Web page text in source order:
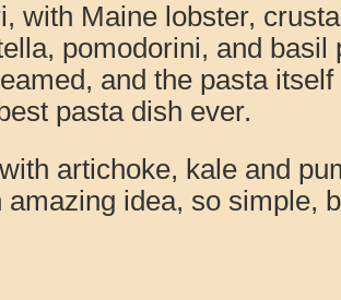
with Maine lobster,
pomodorini, and basil
and the pasta
pasta dish ever.
artichoke, kale and
amazing idea, so simple,